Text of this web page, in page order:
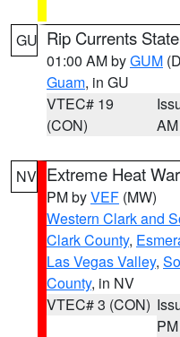
GU Rip Currents
01:00 AM byGUM
Guam, in GU
VTEC# 19
(CON)
AM
NV Extreme Heat
PM byVEF (MW)
Western Clark and
Clark County,
Las Vegas Valley,
County, in NV
VTEC# 3 (CON)
PM